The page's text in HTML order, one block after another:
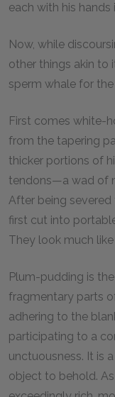
each with his hands
Now, while
other things akin to
sperm whale for
First comes white-
from the tapering
thicker portions of
tendons—a wad of
After being
first cut into
They look much
Plum-pudding is
fragmentary parts
adhering to the
participating to a
unctuousness. It is
object to behold.